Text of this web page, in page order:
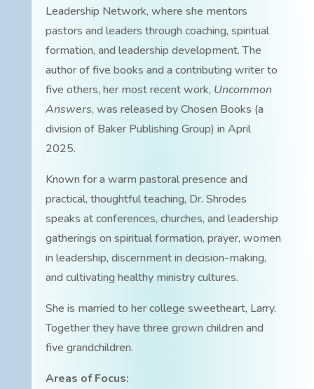
Leadership Network, where she mentors
pastors and leaders through coaching, spiritual
formation, and leadership development. The
author of five books and a contributing writer to
five others, her most recent work, Uncommon
Answers, was released by Chosen Books (a
division of Baker Publishing Group) in April
2025.
Known for a warm pastoral presence and
practical, thoughtful teaching, Dr. Shrodes
speaks at conferences, churches, and leadership
gatherings on spiritual formation, prayer, women
in leadership, discernment in decision-making,
and cultivating healthy ministry cultures.
She is married to her college sweetheart, Larry.
Together they have three grown children and
five grandchildren.
Areas of Focus: